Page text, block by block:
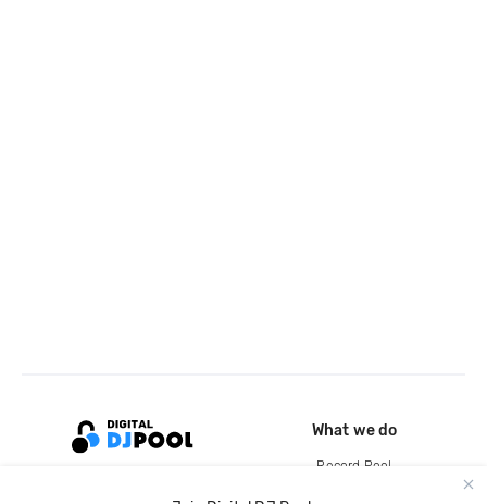
What we do
Record Pool